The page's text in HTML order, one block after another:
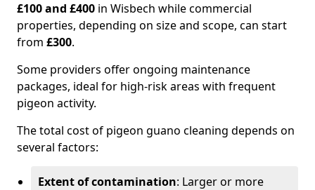
£100 and £400 in Wisbech while commercial
properties, depending on size and scope, can start
from £300.
Some providers offer ongoing maintenance
packages, ideal for high-risk areas with frequent
pigeon activity.
The total cost of pigeon guano cleaning depends on
several factors:
Extent of contamination: Larger or more